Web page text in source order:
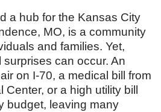
a hub for the Kansas City
MO, is a community
and families. Yet,
can occur. An
on I-70, a medical bill from
or a high utility bill
budget, leaving many